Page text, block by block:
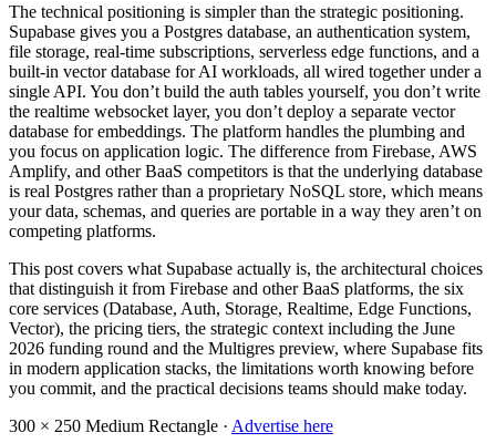
The technical positioning is simpler than the strategic positioning.
Supabase gives you a Postgres database, an authentication system,
file storage, real-time subscriptions, serverless edge functions, and a
built-in vector database for AI workloads, all wired together under a
single API. You don’t build the auth tables yourself, you don’t write
the realtime websocket layer, you don’t deploy a separate vector
database for embeddings. The platform handles the plumbing and
you focus on application logic. The difference from Firebase, AWS
Amplify, and other BaaS competitors is that the underlying database
is real Postgres rather than a proprietary NoSQL store, which means
your data, schemas, and queries are portable in a way they aren’t on
competing platforms.
This post covers what Supabase actually is, the architectural choices
that distinguish it from Firebase and other BaaS platforms, the six
core services (Database, Auth, Storage, Realtime, Edge Functions,
Vector), the pricing tiers, the strategic context including the June
2026 funding round and the Multigres preview, where Supabase fits
in modern application stacks, the limitations worth knowing before
you commit, and the practical decisions teams should make today.
300 × 250 Medium Rectangle · Advertise here